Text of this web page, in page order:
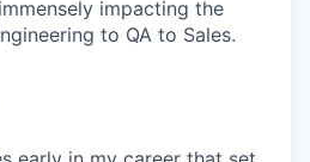
impacting the
to QA to Sales.